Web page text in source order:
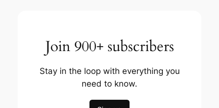
Join 900+ subscribers
Stay in the loop with everything you
need to know.